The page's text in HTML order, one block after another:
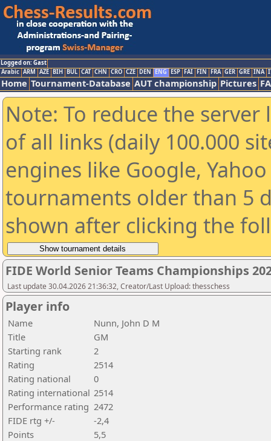
Logged on: Gast
Arabic ARM AZE BIH BUL CAT CHN CRO CZE DEN ENG ESP FAI FIN FRA GER GRE INA
Home Tournament-Database AUT championship Pictures
Note: To reduce the
of all links (daily 100.000
engines like Google,
tournaments older than 5
shown after clicking the
FIDE World Senior Teams Championships
Last update 30.04.2026 21:36:32, Creator/Last Upload: thesschess
Player info
Name
Nunn, John D M
Title
GM
Starting rank
2
Rating
2514
Rating national
0
Rating international 2514
Performance rating 2472
FIDE rtg +/-
-2,4
Points
5,5